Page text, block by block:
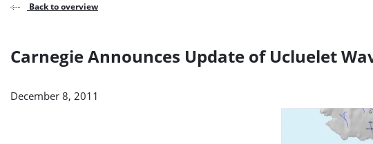
Back to overview
Carnegie Announces Update of Ucluelet
December 8, 2011